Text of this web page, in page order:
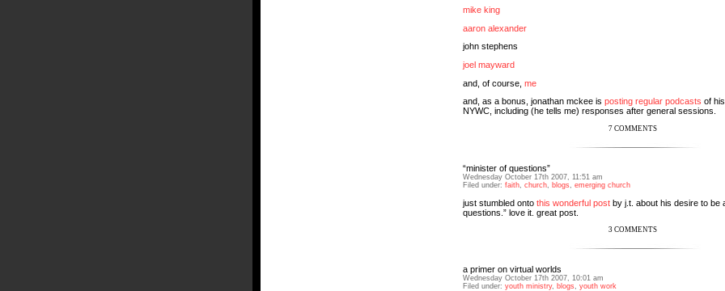
mike king
aaron alexander
john stephens
joel mayward
and, of course, me
and, as a bonus, jonathan mckee is posting regular podcasts of
NYWC, including (he tells me) responses after general sessions.
7 COMMENTS
“minister of questions”
Wednesday October 17th 2007, 11:51 am
Filed under: faith church blogs emerging church
just stumbled onto this wonderful post by j.t. about his desire to be
questions.” love it. great post.
3 COMMENTS
a primer on virtual worlds
Wednesday October 17th 2007, 10:01 am
Filed under: youth ministry, blogs, youth work